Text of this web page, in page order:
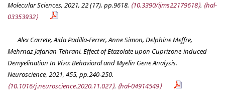
Molecular Sciences, 2021, 22 (17), pp.9618. ⟨10.3390/ijms22179618⟩. ⟨hal-
03353932⟩
Alex Carrete, Aïda Padilla-Ferrer, Anne Simon, Delphine Meffre,
Mehrnaz Jafarian-Tehrani. Effect of Etazolate upon Cuprizone-induced
Demyelination In Vivo: Behavioral and Myelin Gene Analysis.
Neuroscience, 2021, 455, pp.240-250.
⟨10.1016/j.neuroscience.2020.11.027⟩. ⟨hal-04914549⟩